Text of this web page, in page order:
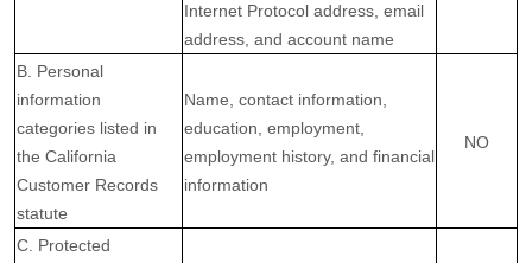
Internet Protocol address, email
address, and account name
B. Personal
information
categories listed in
the California
Customer Records
statute
Name, contact information,
education, employment,
employment history, and financial
information
NO
C. Protected